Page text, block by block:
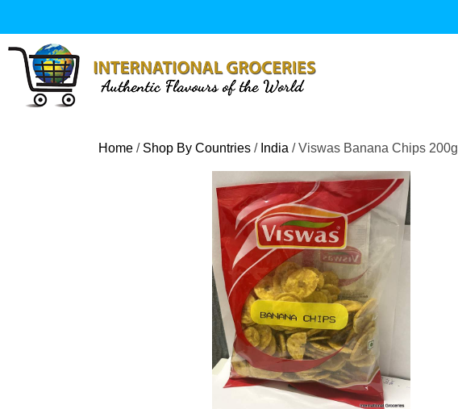
content
Home / Shop By Countries / India / Viswas Banana Chips 200g